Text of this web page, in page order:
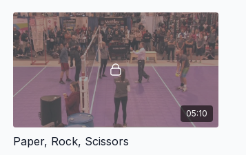
05:10
Paper, Rock, Scissors